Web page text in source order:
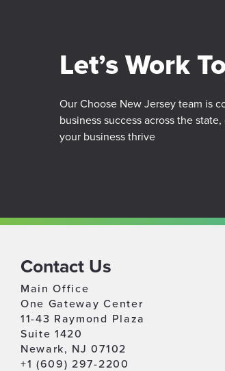
Let’s Work
Our Choose New Jersey team is
business success across the
your business thrive
Contact Us
Main Office
One Gateway Center
11-43 Raymond Plaza
Suite 1420
Newark, NJ 07102
+1 (609) 297-2200